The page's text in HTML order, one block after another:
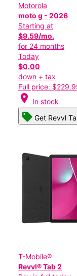
Motorola
moto g - 2026
Starting at
$9.59/mo.
for 24 months
Today
$0.00
down + tax
Full price:
location_on In stock
Get Revvl
T-Mobile®
Revvl® Tab 2